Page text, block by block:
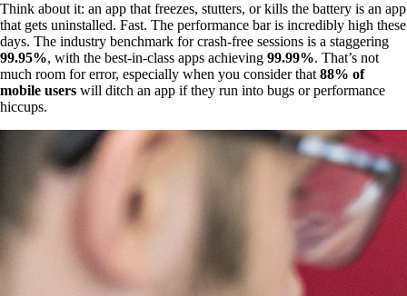
Think about it: an app that freezes, stutters, or kills the battery is an app
that gets uninstalled. Fast. The performance bar is incredibly high these
days. The industry benchmark for crash-free sessions is a staggering
99.95%, with the best-in-class apps achieving 99.99%. That’s not
much room for error, especially when you consider that 88% of
mobile users will ditch an app if they run into bugs or performance
hiccups.